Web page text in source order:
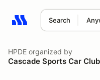
Search
Search results: No
HPDE organized by
Cascade Sports Car